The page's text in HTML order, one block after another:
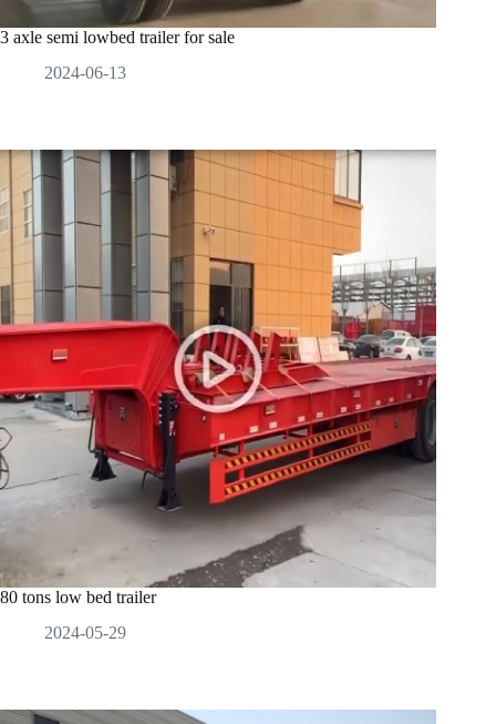
3 axle semi lowbed trailer for sale
2024-06-13
80 tons low bed trailer
2024-05-29